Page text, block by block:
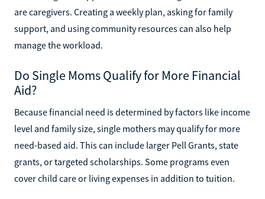
are caregivers. Creating a weekly plan, asking for family
support, and using community resources can also help
manage the workload.
Do Single Moms Qualify for More Financial
Aid?
Because financial need is determined by factors like income
level and family size, single mothers may qualify for more
need-based aid. This can include larger Pell Grants, state
grants, or targeted scholarships. Some programs even
cover child care or living expenses in addition to tuition.